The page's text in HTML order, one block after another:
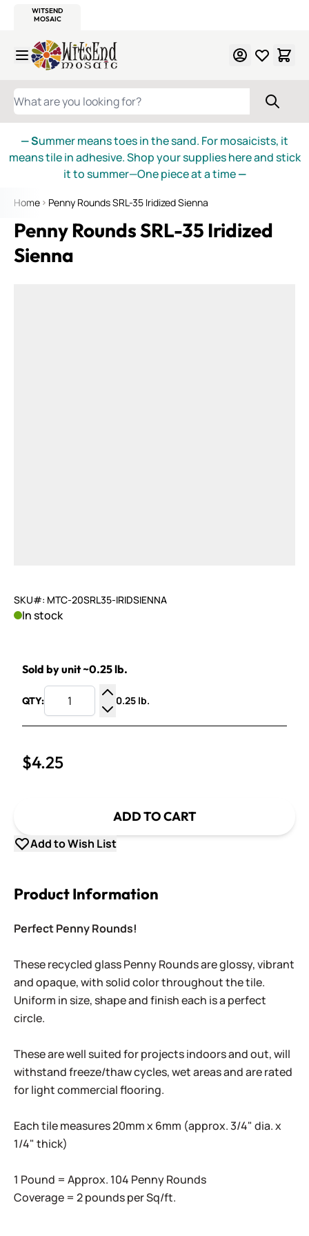
WITSEND
MOSAIC
Skip to Content
WHAT ARE YOU LOOKING FOR?
— Summer means toes in the sand. For mosaicists, it
means tile in adhesive. Shop your supplies here and stick
it to summer—One piece at a time—
Home Penny Rounds SRL-35 Iridized Sienna
Penny Rounds SRL-35 Iridized
Sienna
SKU#: MTC-20SRL35-IRIDSIENNA
In stock
Sold by unit ~0.25 lb.
QTY:
Increase Quantity
Decrease Quantity
0.25 lb.
$4.25
ADD TO CART
Add to Wish List
Product Information
Perfect Penny Rounds!
These recycled glass Penny Rounds are glossy, vibrant
and opaque, with solid color throughout the tile.
Uniform in size, shape and finish each is a perfect
circle.
These are well suited for projects indoors and out, will
withstand freeze/thaw cycles, wet areas and are rated
for light commercial flooring.
Each tile measures 20mm x 6mm (approx. 3/4" dia. x
1/4" thick)
1 Pound = Approx. 104 Penny Rounds
Coverage = 2 pounds per Sq/ft.